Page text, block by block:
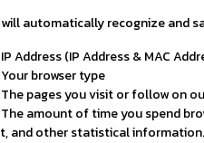
will automatically recognize and
Address (IP Address & MAC
browser type
pages you visit or follow on
amount of time you spend
and other statistical information.